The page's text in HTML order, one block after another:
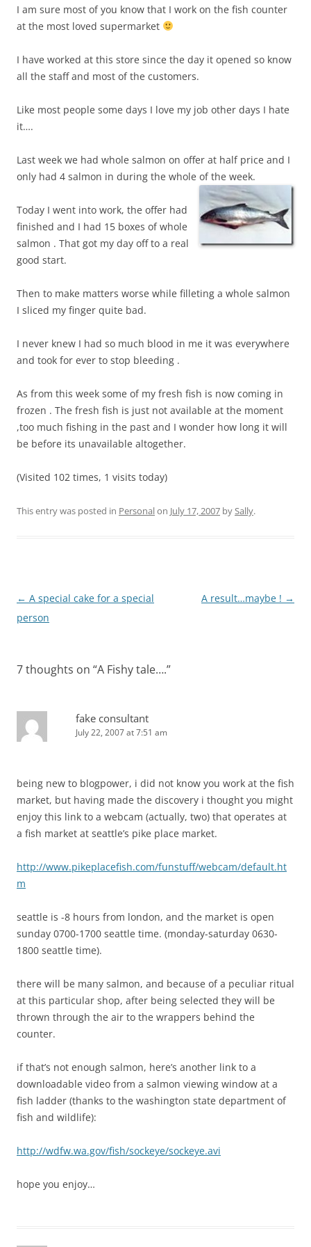
I am sure most of you know that I work on the fish counter
at the most loved supermarket
I have worked at this store since the day it opened so know
all the staff and most of the customers.
Like most people some days I love my job other days I hate
it….
Last week we had whole salmon on offer at half price and I
only had 4 salmon in during the whole of the week.
Today I went into work, the offer had
finished and I had 15 boxes of whole
salmon . That got my day off to a real
good start.
Then to make matters worse while filleting a whole salmon
I sliced my finger quite bad.
I never knew I had so much blood in me it was everywhere
and took for ever to stop bleeding .
As from this week some of my fresh fish is now coming in
frozen . The fresh fish is just not available at the moment
,too much fishing in the past and I wonder how long it will
be before its unavailable altogether.
(Visited 102 times, 1 visits today)
This entry was posted in Personalon July 17, 2007 bySally.
Post
navigation
← A special cake for a special
person
A result…maybe ! →
7 thoughts on “A Fishy tale….”
fake consultant
July 22, 2007 at 7:51 am
being new to blogpower, i did not know you work at the fish
market, but having made the discovery i thought you might
enjoy this link to a webcam (actually, two) that operates at
a fish market at seattle’s pike place market.
http://www.pikeplacefish.com/funstuff/webcam/default.ht
m
seattle is -8 hours from london, and the market is open
sunday 0700-1700 seattle time. (monday-saturday 0630-
1800 seattle time).
there will be many salmon, and because of a peculiar ritual
at this particular shop, after being selected they will be
thrown through the air to the wrappers behind the
counter.
if that’s not enough salmon, here’s another link to a
downloadable video from a salmon viewing window at a
fish ladder (thanks to the washington state department of
fish and wildlife):
http://wdfw.wa.gov/fish/sockeye/sockeye.avi
hope you enjoy…